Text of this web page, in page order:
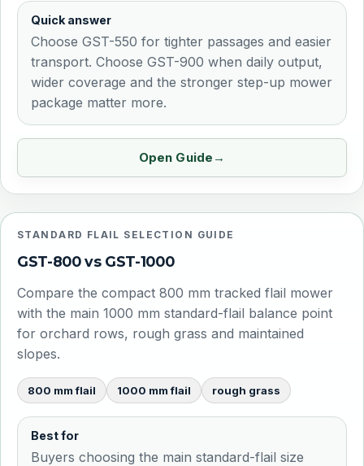
Quick answer
Choose GST-550 for tighter passages and easier
transport. Choose GST-900 when daily output,
wider coverage and the stronger step-up mower
package matter more.
Open Guide
STANDARD FLAIL SELECTION GUIDE
GST-800 vs GST-1000
Compare the compact 800 mm tracked flail mower
with the main 1000 mm standard-flail balance point
for orchard rows, rough grass and maintained
slopes.
800 mm flail 1000 mm flail rough grass
Best for
Buyers choosing the main standard-flail size